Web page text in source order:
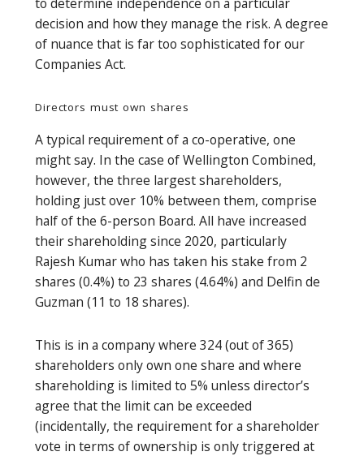
decision and how they manage the risk. A degree
of nuance that is far too sophisticated for our
Companies Act.
Directors must own shares
A typical requirement of a co-operative, one
might say. In the case of Wellington Combined,
however, the three largest shareholders,
holding just over 10% between them, comprise
half of the 6-person Board. All have increased
their shareholding since 2020, particularly
Rajesh Kumar who has taken his stake from 2
shares (0.4%) to 23 shares (4.64%) and Delfin de
Guzman (11 to 18 shares).
This is in a company where 324 (out of 365)
shareholders only own one share and where
shareholding is limited to 5% unless director’s
agree that the limit can be exceeded
(incidentally, the requirement for a shareholder
vote in terms of ownership is only triggered at